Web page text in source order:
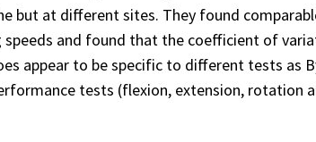
but at different sites. They found
and found that the coefficient of
appear to be specific to different tests
tests (flexion, extension, rotation